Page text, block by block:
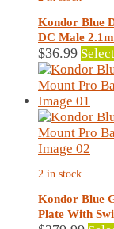
Kondor Blue
DC Male
$36.99
2 in stock
Kondor Blue
Plate With